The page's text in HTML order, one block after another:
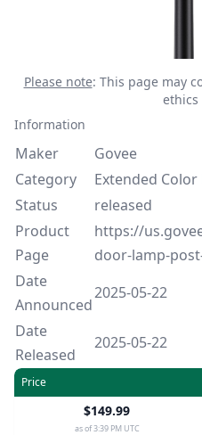
Please note: This page may
ethics
Information
Maker
Govee
Category
Extended
Status
released
Product
Page
https://
door-lamp-
Date
Announced
2025-05-22
Date
Released
2025-05-22
Price
$149.99
as of 3:39 PM UTC